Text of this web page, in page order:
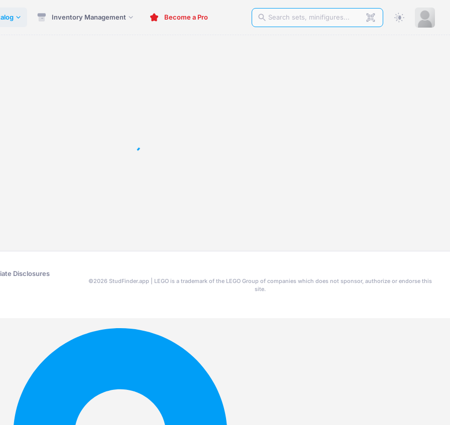
Inventory Management Become a Pro
Disclosures
©2026 StudFinder.app | LEGO is a trademark of the LEGO Group of companies which does not sponsor, authorize or endorse this
site.